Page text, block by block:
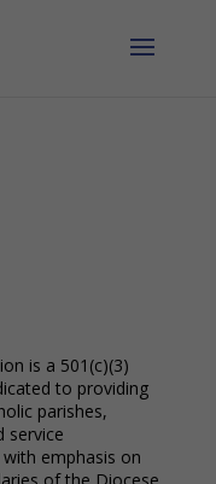
is a 501(c)(3)
to providing
parishes,
service
emphasis on